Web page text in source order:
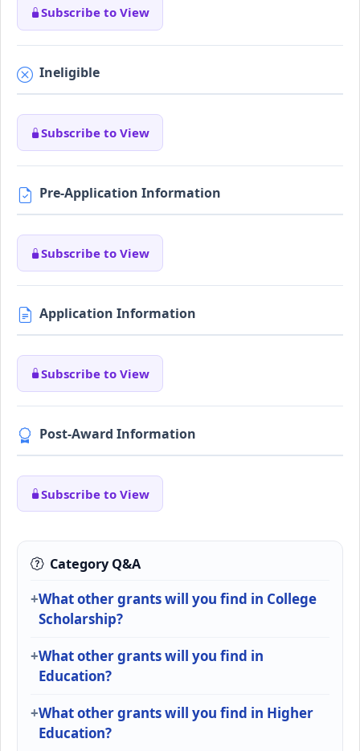
Subscribe to View
Ineligible
Subscribe to View
Pre-Application Information
Subscribe to View
Application Information
Subscribe to View
Post-Award Information
Subscribe to View
Category Q&A
What other grants will you find in College
Scholarship?
What other grants will you find in
Education?
What other grants will you find in Higher
Education?